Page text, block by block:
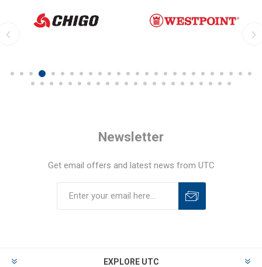
Newsletter
Get email offers and latest news from UTC
EXPLORE UTC